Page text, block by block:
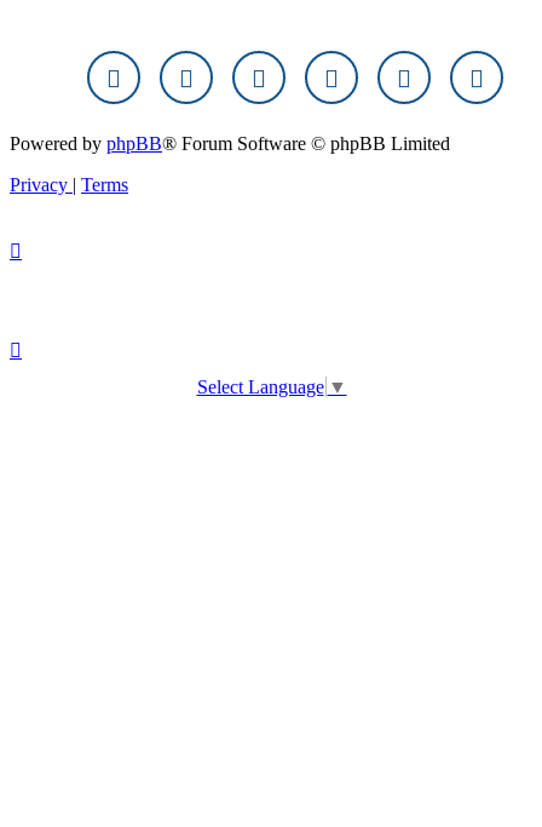
Powered by phpBB® Forum Software © phpBB Limited
Privacy | Terms
Select Language ▼